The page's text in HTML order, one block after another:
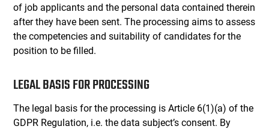
of job applicants and the personal data contained therein
after they have been sent. The processing aims to assess
the competencies and suitability of candidates for the
position to be filled.
LEGAL BASIS FOR PROCESSING
The legal basis for the processing is Article 6(1)(a) of the
GDPR Regulation, i.e. the data subject’s consent. By